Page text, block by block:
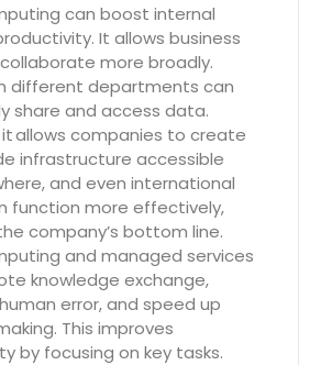
can boost internal
It allows business
more broadly.
different departments can
share and access data.
it allows companies to create
infrastructure accessible
and even international
function more effectively,
company’s bottom line.
and managed services
knowledge exchange,
error, and speed up
This improves
by focusing on key tasks.